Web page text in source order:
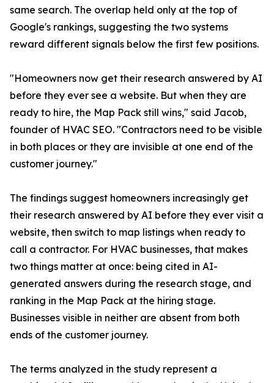
same search. The overlap held only at the top of
Google's rankings, suggesting the two systems
reward different signals below the first few positions.
"Homeowners now get their research answered by AI
before they ever see a website. But when they are
ready to hire, the Map Pack still wins," said Jacob,
founder of HVAC SEO. "Contractors need to be visible
in both places or they are invisible at one end of the
customer journey."
The findings suggest homeowners increasingly get
their research answered by AI before they ever visit a
website, then switch to map listings when ready to
call a contractor. For HVAC businesses, that makes
two things matter at once: being cited in AI-
generated answers during the research stage, and
ranking in the Map Pack at the hiring stage.
Businesses visible in neither are absent from both
ends of the customer journey.
The terms analyzed in the study represent a